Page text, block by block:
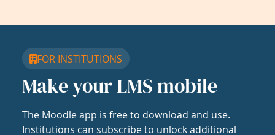
FOR INSTITUTIONS
Make your LMS mobile
The Moodle app is free to download and use.
Institutions can subscribe to unlock additional